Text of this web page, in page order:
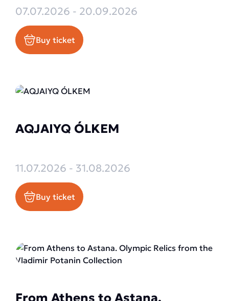
07.07.2026 - 20.09.2026
Buy ticket
AQJAIYQ ÓLKEM
11.07.2026 - 31.08.2026
Buy ticket
From Athens to Astana.